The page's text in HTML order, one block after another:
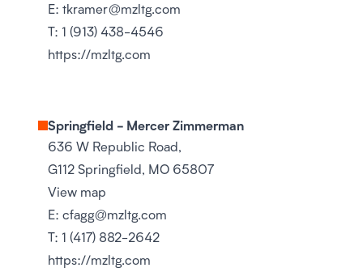
E: tkramer@mzltg.com
T: 1 (913) 438-4546
https://mzltg.com
Springfield - Mercer Zimmerman
636 W Republic Road,
G112 Springfield, MO 65807
View map
E: cfagg@mzltg.com
T: 1 (417) 882-2642
https://mzltg.com